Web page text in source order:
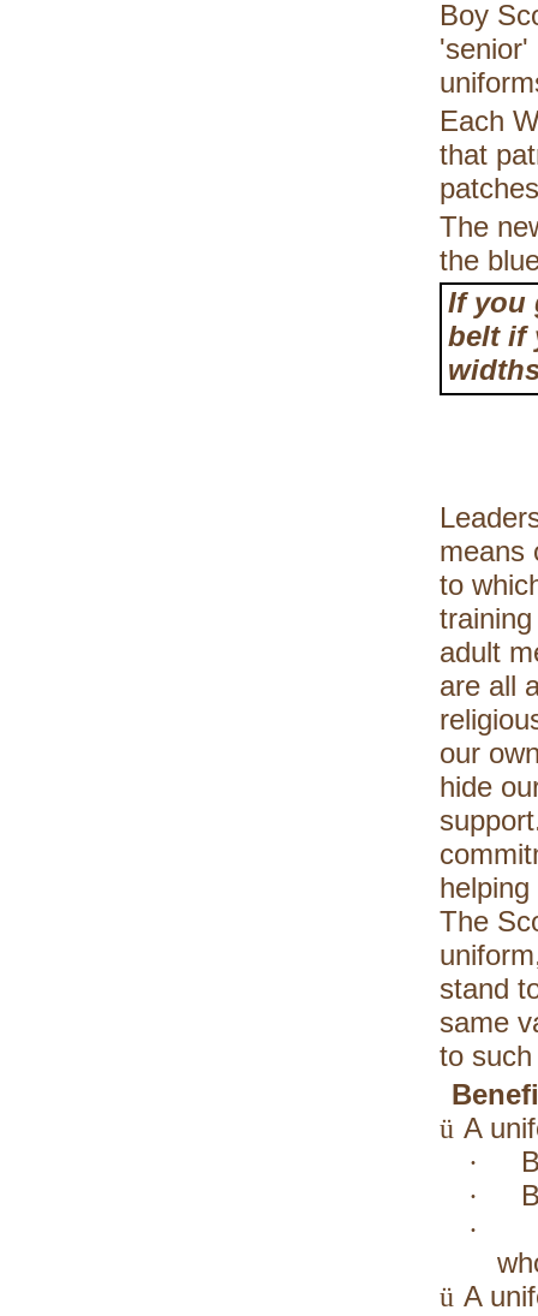
Boy
'senior'
Each
that
The
the
If you
belt if
means
to
adult
are all
our
hide
The
stand
same
to
ü A
·
·
·
ü A